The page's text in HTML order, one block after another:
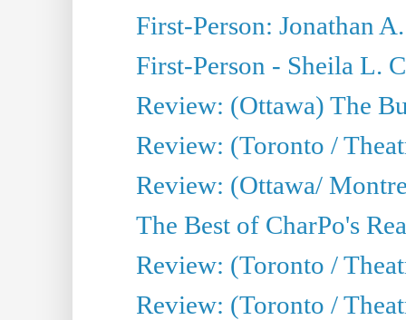
First-Person: Jonathan
First-Person - Sheila L.
Review: (Ottawa) The
Review: (Toronto /
Review: (Ottawa/
The Best of CharPo's
Review: (Toronto /
Review: (Toronto /